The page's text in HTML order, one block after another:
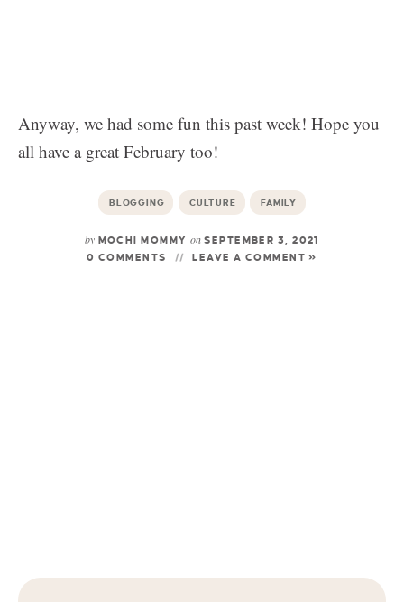
Anyway, we had some fun this past week! Hope you
all have a great February too!
BLOGGING CULTURE FAMILY
by MOCHI MOMMY onSEPTEMBER 3, 2021
0 COMMENTS
LEAVE A COMMENT »